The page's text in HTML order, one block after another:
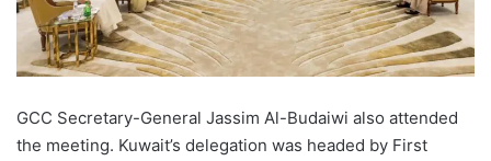
GCC Secretary-General Jassim Al-Budaiwi also attended
the meeting. Kuwait’s delegation was headed by First